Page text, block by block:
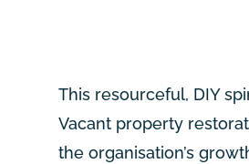
This resourceful, DIY
Vacant property
the organisation’s